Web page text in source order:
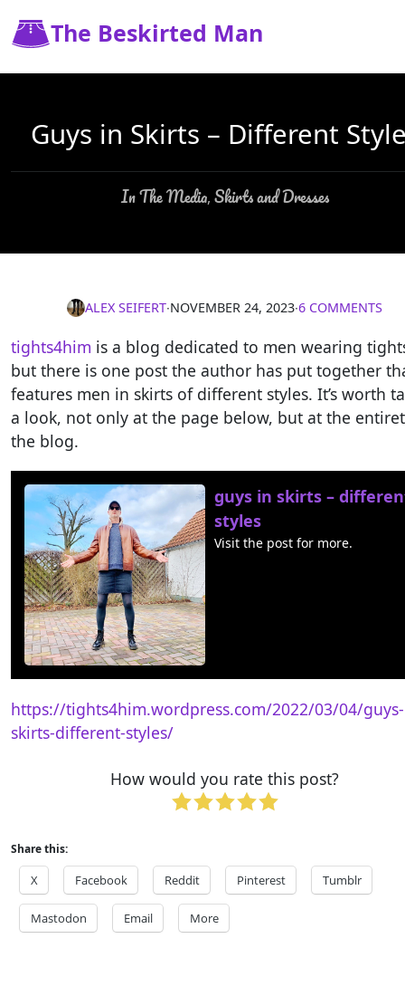
The Beskirted Man
Guys in Skirts – Different
In The Media, Skirts and Dresses
ALEX SEIFERT∙NOVEMBER 24, 2023∙6 COMMENTS
tights4him is a blog dedicated to men wearing
but there is one post the author has put together
features men in skirts of different styles. It’s worth
a look, not only at the page below, but at the
the blog.
guys in skirts –
styles
Visit the post for more.
https://tights4him.wordpress.com/2022/03/04/
skirts-different-styles/
How would you rate this post?
Share this:
X Facebook Reddit Pinterest Tumblr
Mastodon Email More